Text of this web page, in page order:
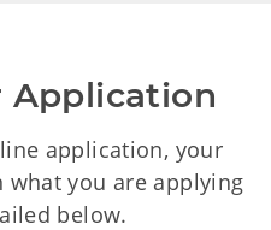
Application
application, your
what you are applying
below.